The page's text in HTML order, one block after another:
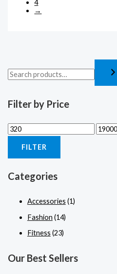
Filter by Price
FILTER
Categories
Accessories (1)
Fashion (14)
Fitness (23)
Our Best Sellers
4
→